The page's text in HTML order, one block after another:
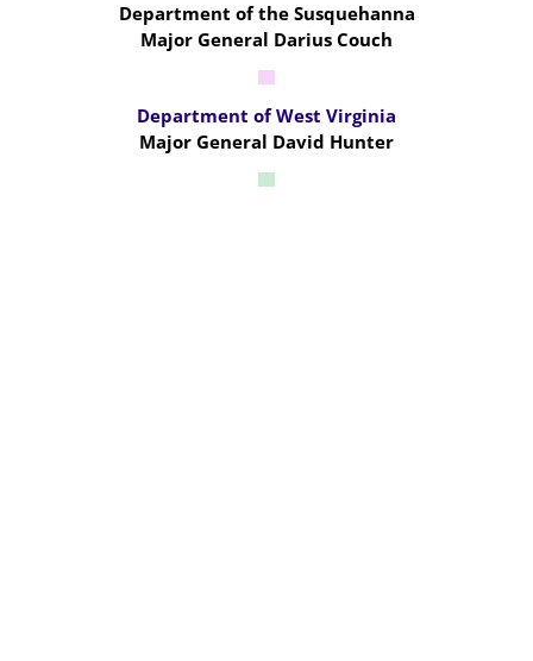
Department of the Susquehanna
Major General Darius Couch
Department of West Virginia
Major General David Hunter